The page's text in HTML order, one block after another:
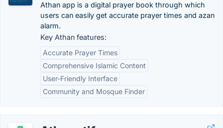
Athan app is a digital prayer book through which
users can easily get accurate prayer times and azan
alarm.
Key Athan features:
Accurate Prayer Times
Comprehensive Islamic Content
User-Friendly Interface
Community and Mosque Finder